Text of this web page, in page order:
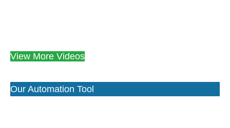
View More Videos
Our Automation Tool